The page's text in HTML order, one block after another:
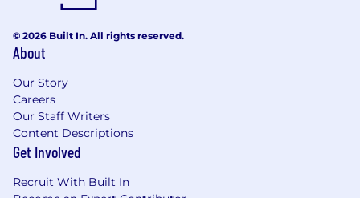
Ability to uphold confidentiality
in a team environment
needs
EDUCATION:
Post-secondary education in Business or
experience
© 2026 Built In. All rights reserved.
About
Our Story
Careers
Our Staff Writers
Content Descriptions
Get Involved
Recruit With Built In